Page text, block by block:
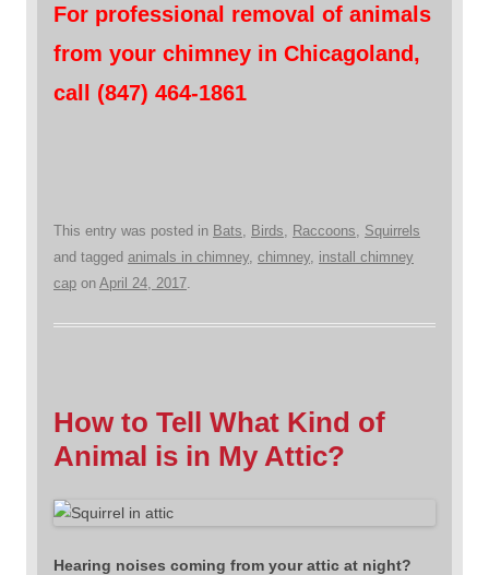
For professional removal of animals
from your chimney in Chicagoland,
call (847) 464-1861
This entry was posted in Bats Birds Raccoons
Squirrels
and tagged animals in chimney, chimney, install chimney
cap on April 24, 2017
How to Tell What Kind of
Animal is in My Attic?
Hearing noises coming from your attic at night?